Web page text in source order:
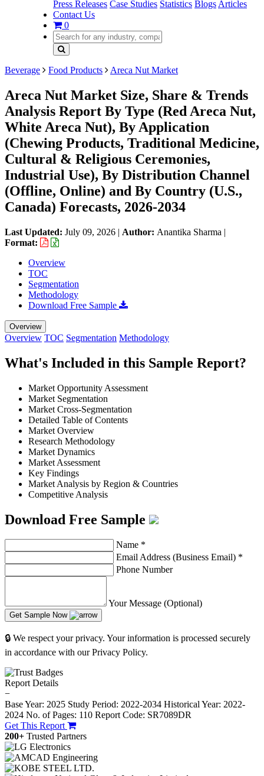
Press Releases Case Studies Statistics Blogs Articles
Contact Us
0
Beverage Food Products Areca Nut Market
Areca Nut Market Size, Share & Trends
Analysis Report By Type (Red Areca Nut,
White Areca Nut), By Application
(Chewing Products, Traditional Medicine,
Cultural & Religious Ceremonies,
Industrial Use), By Distribution Channel
(Offline, Online) and By Country (U.S.,
Canada) Forecasts, 2026-2034
Last Updated: July 09, 2026 | Author: Anantika Sharma |
Format:
Overview
TOC
Segmentation
Methodology
Download Free Sample
Overview
Overview TOC Segmentation Methodology
What's Included in this Sample Report?
Market Opportunity Assessment
Market Segmentation
Market Cross-Segmentation
Detailed Table of Contents
Market Overview
Research Methodology
Market Dynamics
Market Assessment
Key Findings
Market Analysis by Region & Countries
Competitive Analysis
Download Free Sample
Name *
Email Address (Business Email) *
Phone Number
Your Message (Optional)
Get Sample Now
🔒 We respect your privacy. Your information is processed securely
in accordance with our Privacy Policy.
Report Details
−
Base Year: 2025 Study Period: 2022-2034 Historical Year: 2022-
2024 No. of Pages: 110 Report Code: SR7089DR
Get This Report
200+ Trusted Partners